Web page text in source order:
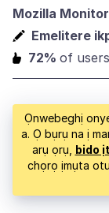
Mozilla Monitor
Emelitere
72% of
Ọnwebeghị
a. Ọ bụrụ na ị
arụ ọrụ, bido
chọrọ ịmụta